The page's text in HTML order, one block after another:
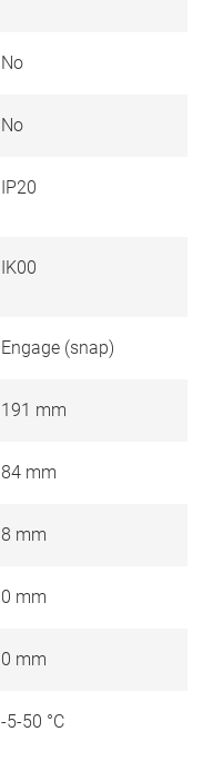
No
No
IP20
IK00
Engage (snap)
191 mm
84 mm
8 mm
0 mm
0 mm
-5-50 °C